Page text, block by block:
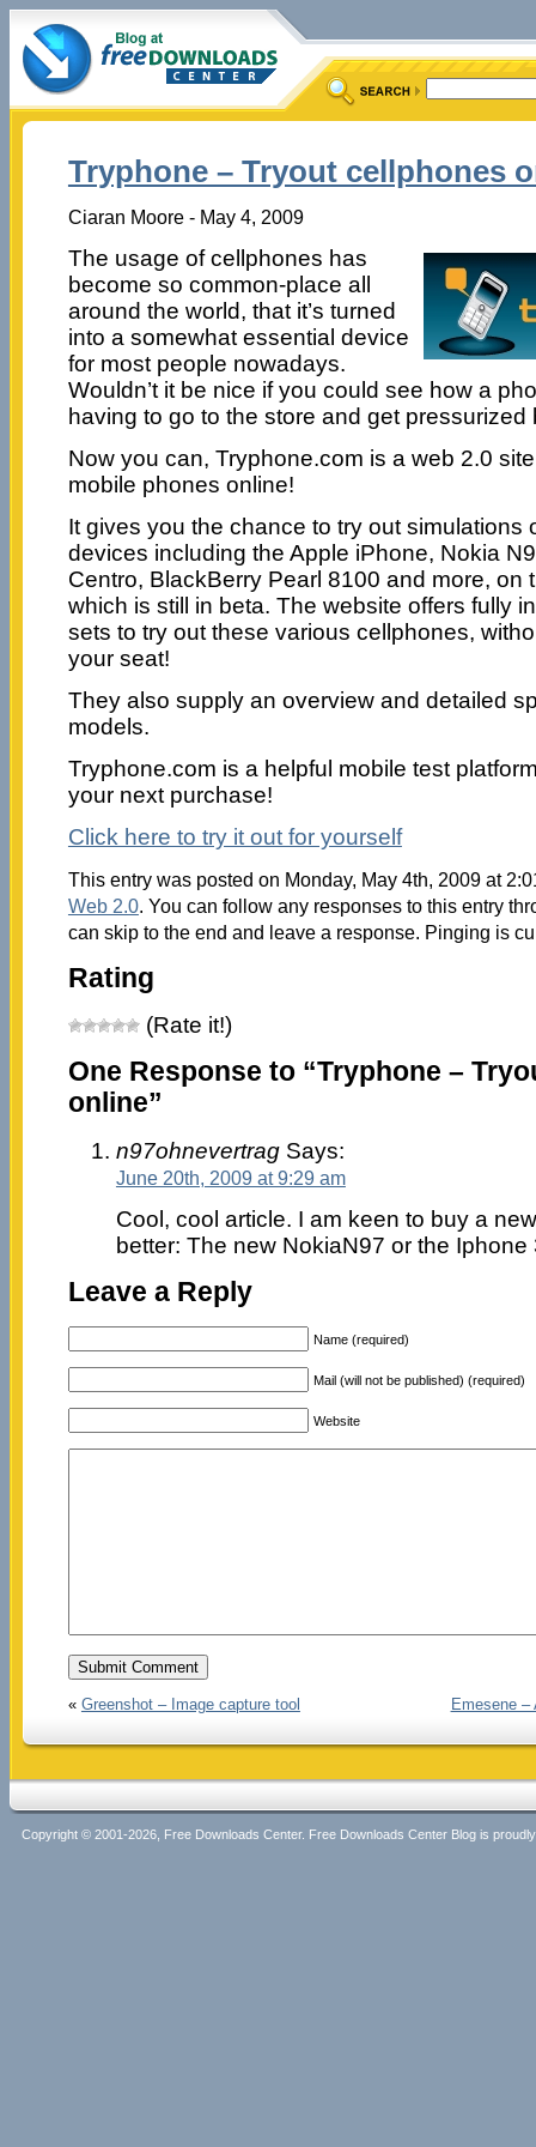
Tryphone – Tryout cellphones
Ciaran Moore - May 4, 2009
The usage of cellphones has
become so common-place all
around the world, that it’s turned
into a somewhat essential device
for most people nowadays.
Wouldn’t it be nice if you could see how a
having to go to the store and get
Now you can, Tryphone.com is a web 2.0
mobile phones online!
It gives you the chance to try out simulations
devices including the Apple iPhone, Nokia
Centro, BlackBerry Pearl 8100 and more, on
which is still in beta. The website offers fully
sets to try out these various cellphones,
your seat!
They also supply an overview and detailed
models.
Tryphone.com is a helpful mobile test
your next purchase!
Click here to try it out for yourself
This entry was posted on Monday, May 4th, 2009 at
Web 2.0. You can follow any responses to this entry
can skip to the end and leave a response. Pinging is
Rating
(Rate it!)
One Response to “Tryphone –
online”
n97ohnevertragSays:
June 20th, 2009 at 9:29 am
Cool, cool article. I am keen to buy a
better: The new NokiaN97 or the Iphone
Leave a Reply
Name (required)
Mail (will not be published) (required)
Website
« Greenshot – Image capture tool Emesene –
Copyright © 2001-2026, Free Downloads Center. Free Downloads Center Blog is